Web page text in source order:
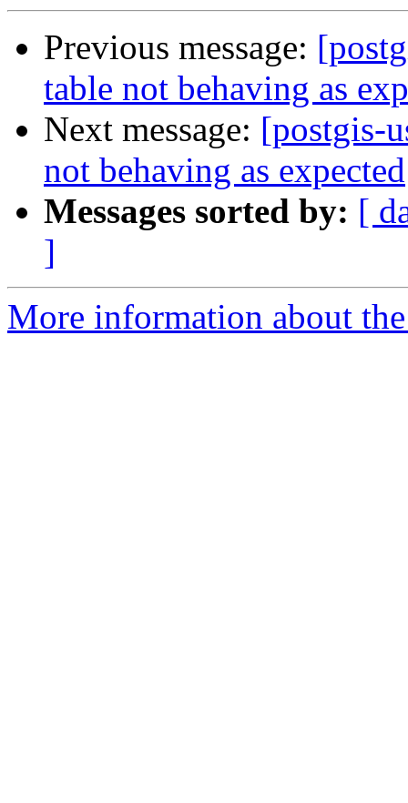
Previous message:
table not behaving as
Next message: [postgis-
not behaving as expected
Messages sorted by: [
]
More information about